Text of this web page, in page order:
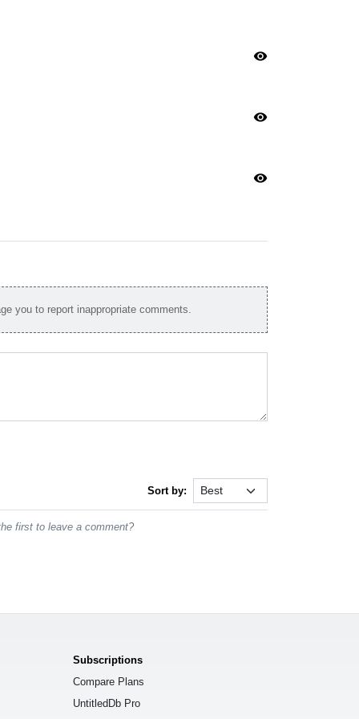
visibility
visibility
visibility
you to report inappropriate comments.
Sort by:
first to leave a comment?
Subscriptions
Compare Plans
UntitledDb Pro